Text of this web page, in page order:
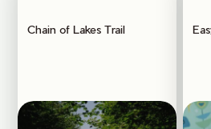
Chain of Lakes Trail